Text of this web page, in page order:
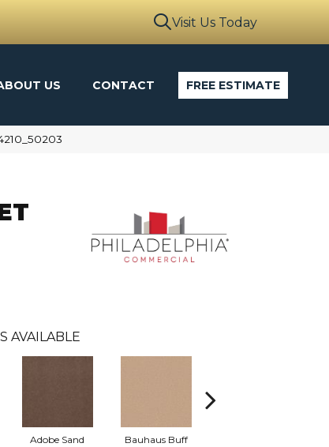
Visit Us Today
US CONTACT FREE ESTIMATE
AVAILABLE
Adobe Sand Bauhaus Buff